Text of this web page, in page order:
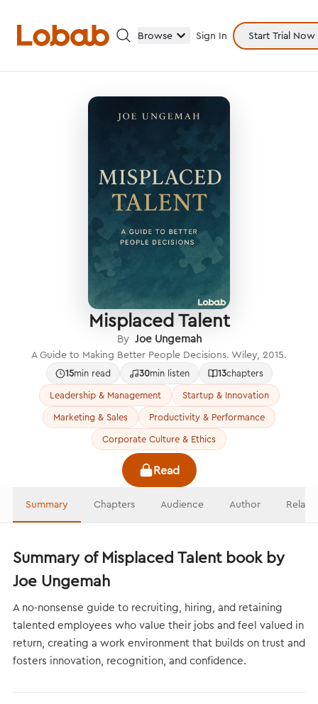
Browse Sign In Start Trial Now
Categories
Hmm!
There are no books in shelf yet.
Misplaced Talent
By Joe Ungemah
A Guide to Making Better People Decisions. Wiley, 2015.
15min read 30min listen 13chapters
Leadership & Management
Startup & Innovation
Marketing & Sales
Productivity & Performance
Corporate Culture & Ethics
Read
Summary Chapters Audience Author
Summary of Misplaced Talent book by
Joe Ungemah
A no-nonsense guide to recruiting, hiring, and retaining
talented employees who value their jobs and feel valued in
return, creating a work environment that builds on trust and
fosters innovation, recognition, and confidence.